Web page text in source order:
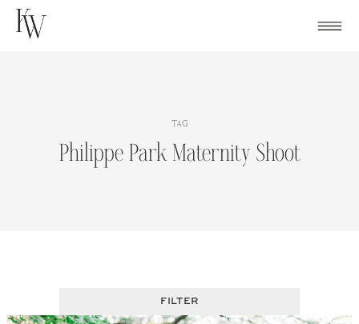
Skip
TAG
Philippe Park Maternity Shoot
FILTER